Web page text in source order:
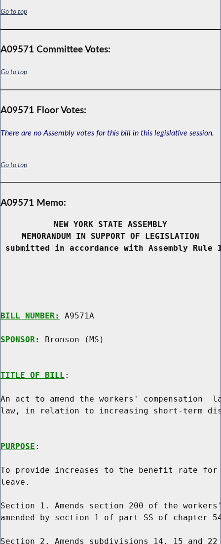
Go to top
A09571 Committee Votes:
Go to top
A09571 Floor Votes:
There are no Assembly votes for this bill in this legislative session.
Go to top
A09571 Memo:
NEW YORK STATE ASSEMBLY
MEMORANDUM IN SUPPORT OF LEGISLATION
submitted in accordance with Assembly
BILL NUMBER: A9571A
SPONSOR: Bronson (MS)
TITLE OF BILL :
An act to amend the workers' compensation
law, in relation to increasing short-term
PURPOSE :
To provide increases to the benefit rate
leave.
Section 1. Amends section 200 of the
amended by section 1 of part SS of chapter
Section 2. Amends subdivisions 14, 15 and